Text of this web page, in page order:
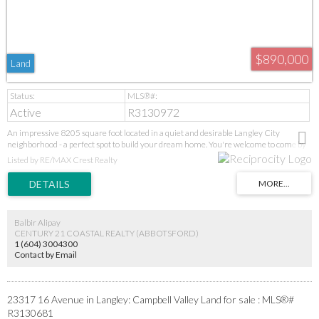
$890,000
Land
Active R3130972
An impressive 8205 square foot located in a quiet and desirable Langley City
neighborhood - a perfect spot to build your dream home. You're welcome to come by
and view it anytime.
Listed by RE/MAX Crest Realty
Balbir Alipay
CENTURY 21 COASTAL REALTY (ABBOTSFORD)
1 (604) 3004300
Contact by Email
23317 16 Avenue in Langley: Campbell Valley Land for sale : MLS®#
R3130681